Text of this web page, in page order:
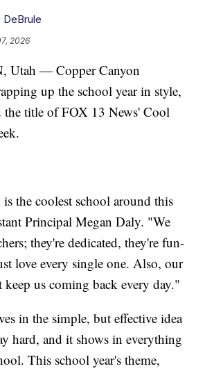
DeBrule
2026
Utah — Copper Canyon
up the school year in style,
the title of FOX 13 News' Cool
the coolest school around this
Principal Megan Daly. "We
they're dedicated, they're fun-
love every single one. Also, our
keep us coming back every day."
in the simple, but effective idea
hard, and it shows in everything
This school year's theme,